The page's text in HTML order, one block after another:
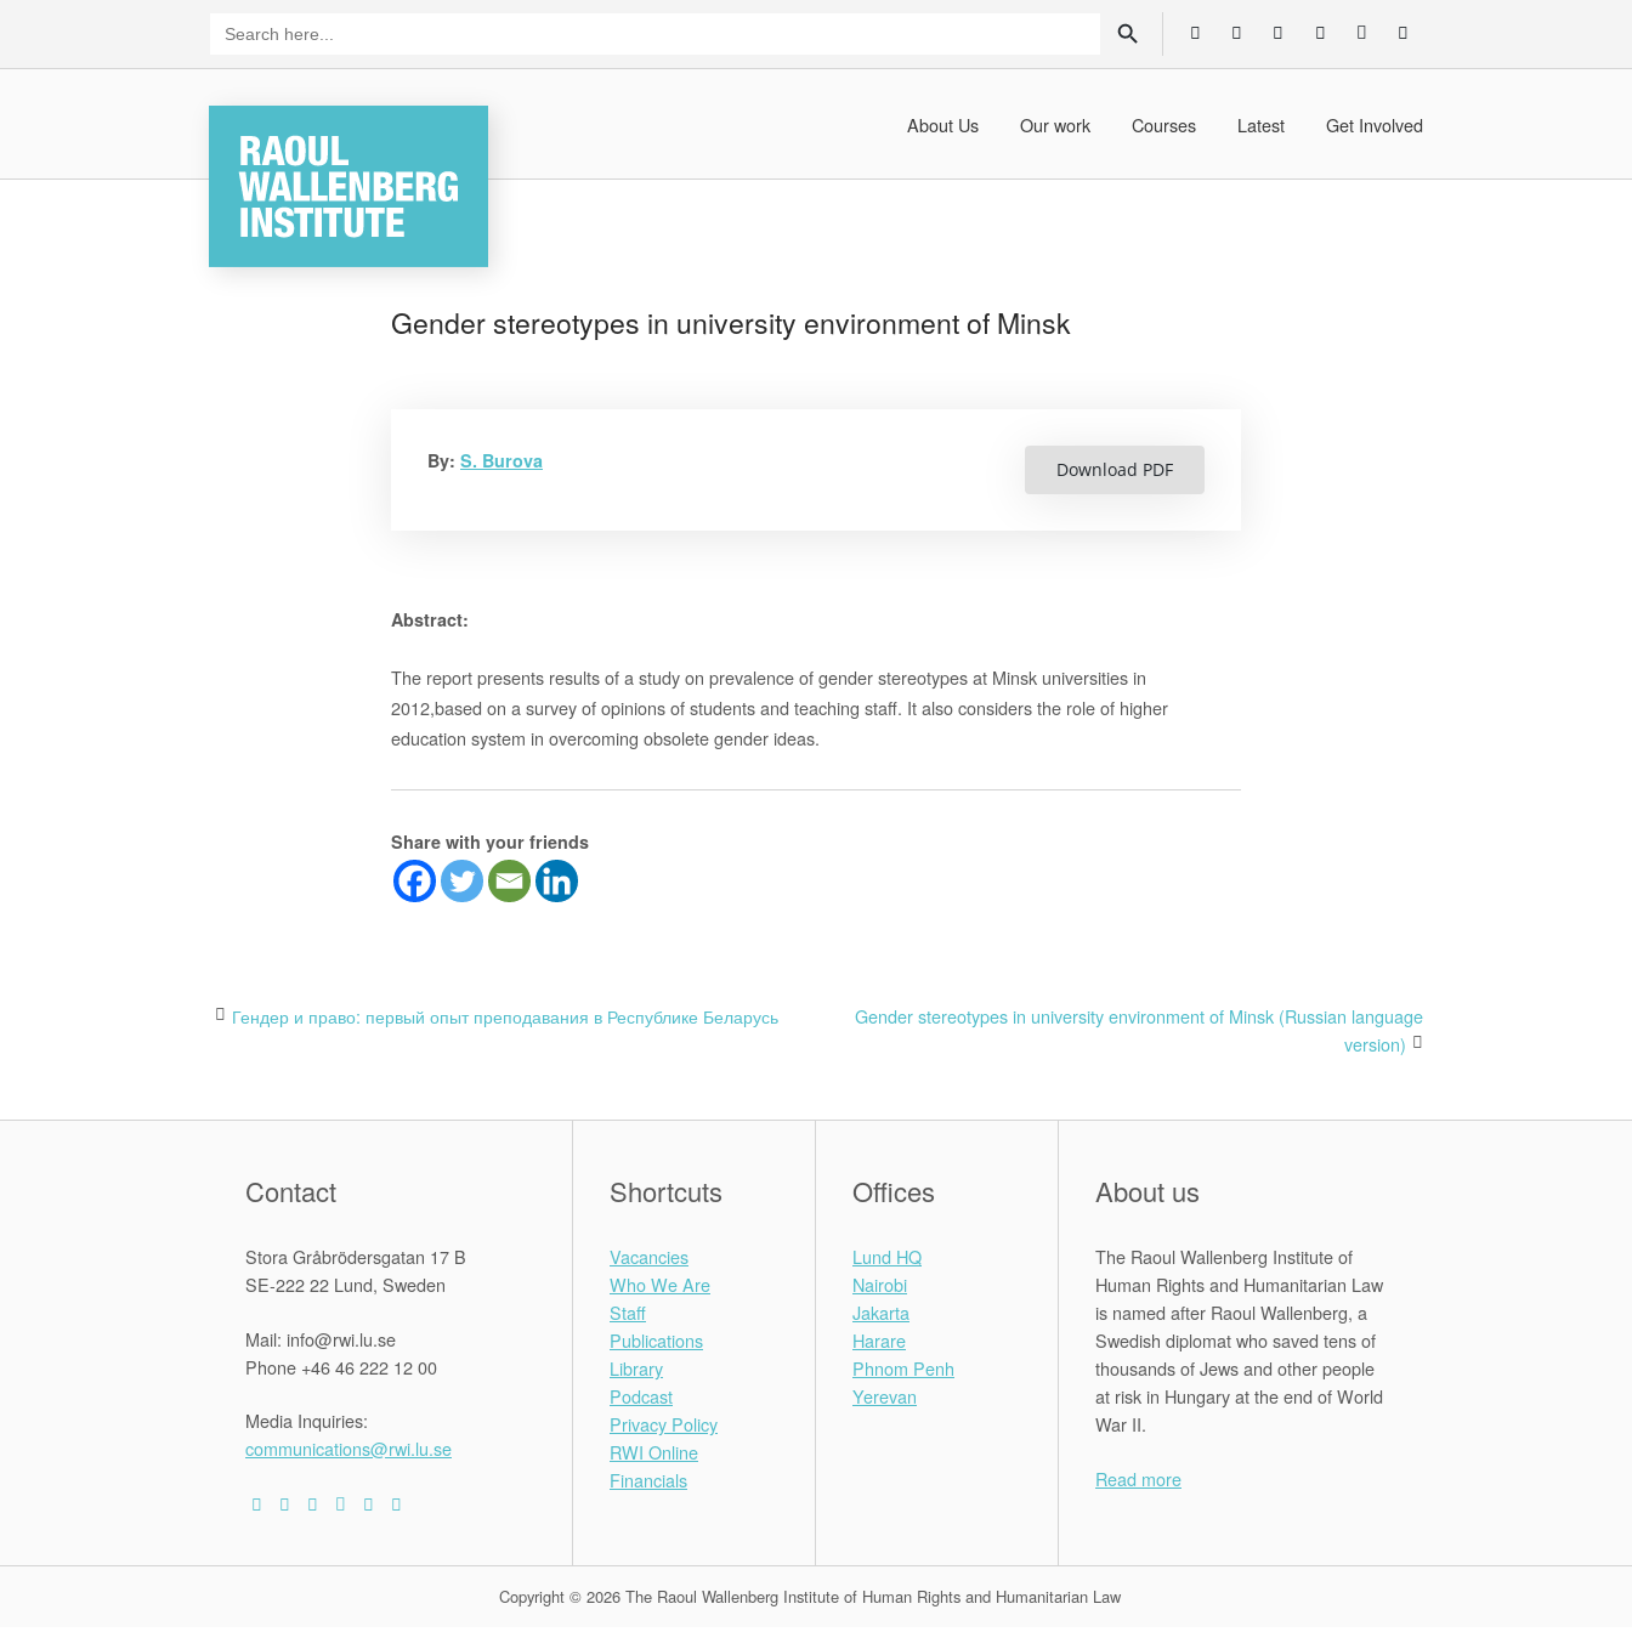
content
for:
SEARCH BUTTON
About Us Our work Courses Latest Get Involved
Gender stereotypes in university environment of Minsk
By: S. Burova Download PDF
Abstract:
The report presents results of a study on prevalence of gender stereotypes at Minsk universities in
2012,based on a survey of opinions of students and teaching staff. It also considers the role of higher
education system in overcoming obsolete gender ideas.
Share with your friends
Post
Гендер и право: первый опыт преподавания в Республике Беларусь
Gender stereotypes in university environment of Minsk (Russian language
version)
Contact
Stora Gråbrödersgatan 17 B
SE-222 22 Lund, Sweden
Mail: info@rwi.lu.se
Phone +46 46 222 12 00
Media Inquiries:
communications@rwi.lu.se
Shortcuts
Vacancies
Who We Are
Staff
Publications
Library
Podcast
Privacy Policy
RWI Online
Financials
Offices
Lund HQ
Nairobi
Jakarta
Harare
Phnom Penh
Yerevan
About us
The Raoul Wallenberg Institute of
Human Rights and Humanitarian Law
is named after Raoul Wallenberg, a
Swedish diplomat who saved tens of
thousands of Jews and other people
at risk in Hungary at the end of World
War II.
Read more
Copyright © 2026 The Raoul Wallenberg Institute of Human Rights and Humanitarian Law